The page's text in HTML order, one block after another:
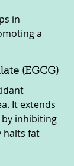
in
a
(EGCG)
It extends
inhibiting
halts fat